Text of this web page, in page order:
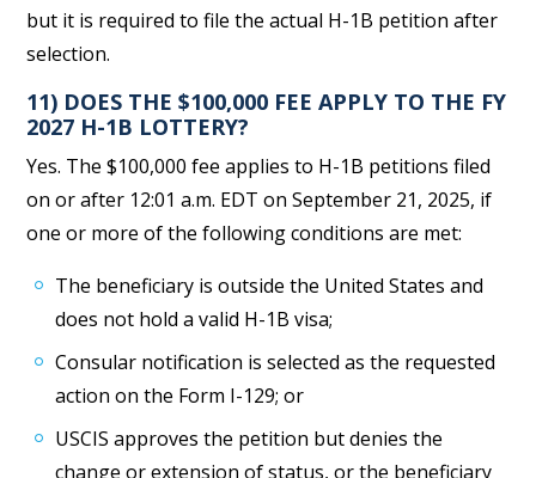
but it is required to file the actual H-1B petition after
selection.
11) DOES THE $100,000 FEE APPLY TO THE FY
2027 H-1B LOTTERY?
Yes. The $100,000 fee applies to H-1B petitions filed
on or after 12:01 a.m. EDT on September 21, 2025, if
one or more of the following conditions are met:
The beneficiary is outside the United States and
does not hold a valid H-1B visa;
Consular notification is selected as the requested
action on the Form I-129; or
USCIS approves the petition but denies the
change or extension of status, or the beneficiary